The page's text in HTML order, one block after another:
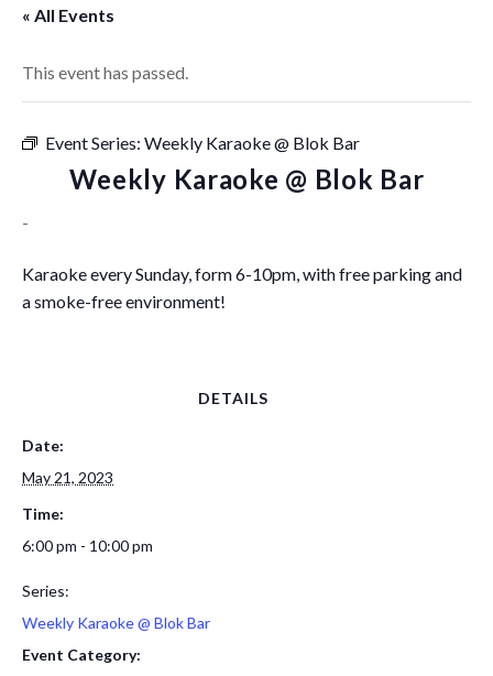
« All Events
This event has passed.
Event Series: Weekly Karaoke @ Blok Bar
Weekly Karaoke @ Blok Bar
-
Karaoke every Sunday, form 6-10pm, with free parking and
a smoke-free environment!
DETAILS
Date:
May 21, 2023
Time:
6:00 pm - 10:00 pm
Series:
Weekly Karaoke @ Blok Bar
Event Category: